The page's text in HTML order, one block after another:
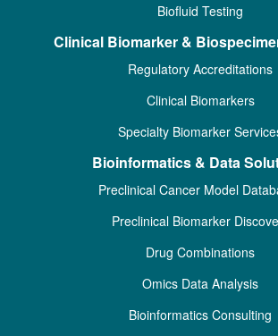
Biofluid Testing
Clinical Biomarker &
Regulatory Accreditations
Clinical Biomarkers
Specialty Biomarker
Bioinformatics & Data
Preclinical Cancer Model
Preclinical Biomarker
Drug Combinations
Omics Data Analysis
Bioinformatics Consulting